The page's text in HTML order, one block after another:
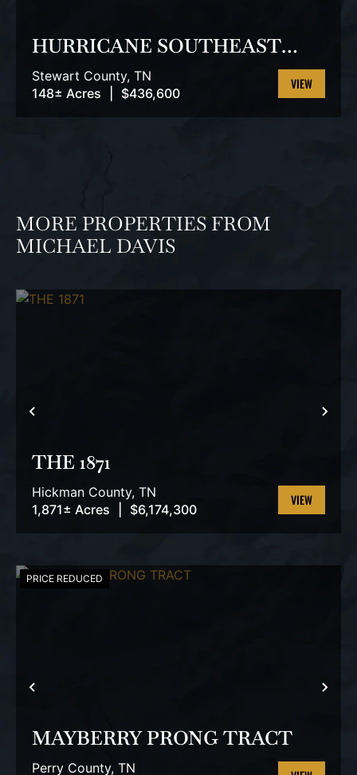
HURRICANE SOUTHEAST
TRACT 3
Stewart County, TN
148± Acres
$436,600
VIEW
MORE PROPERTIES FROM
MICHAEL DAVIS
PREVIOUS
THE 1871
Hickman County, TN
1,871± Acres
$6,174,300
VIEW
PREVIOUS
PRICE REDUCED
MAYBERRY PRONG TRACT
Perry County, TN